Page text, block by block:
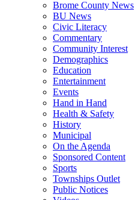
Brome County News
BU News
Civic Literacy
Commentary
Community Interest
Demographics
Education
Entertainment
Events
Hand in Hand
Health & Safety
History
Municipal
On the Agenda
Sponsored Content
Sports
Townships Outlet
Public Notices